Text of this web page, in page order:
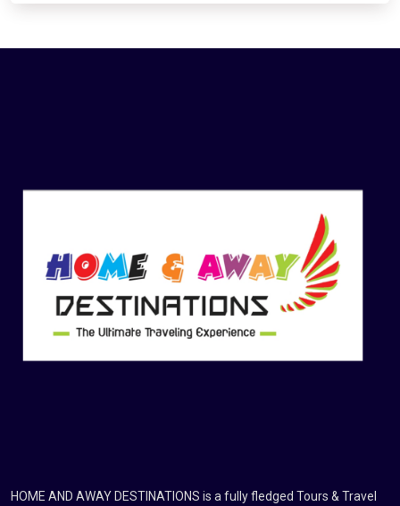
HOME AND AWAY DESTINATIONS is a fully fledged Tours & Travel